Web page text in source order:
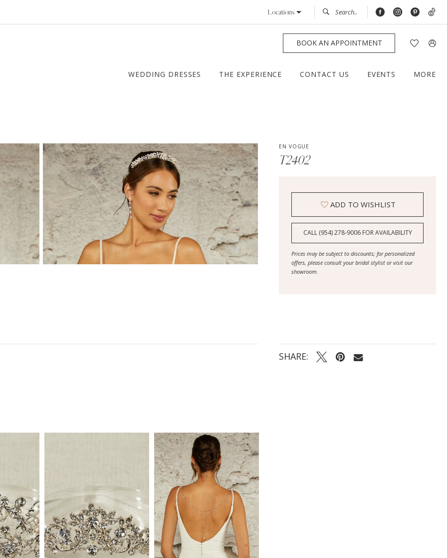
Locations
BOOK AN APPOINTMENT
WEDDING DRESSES THE EXPERIENCE CONTACT US EVENTS MORE
EN VOGUE
T2402
ADD TO WISHLIST
CALL (954) 278‑9006 FOR AVAILABILITY
Prices may be subject to discounts; for personalized
offers, please consult your bridal stylist or visit our
showroom.
SHARE: